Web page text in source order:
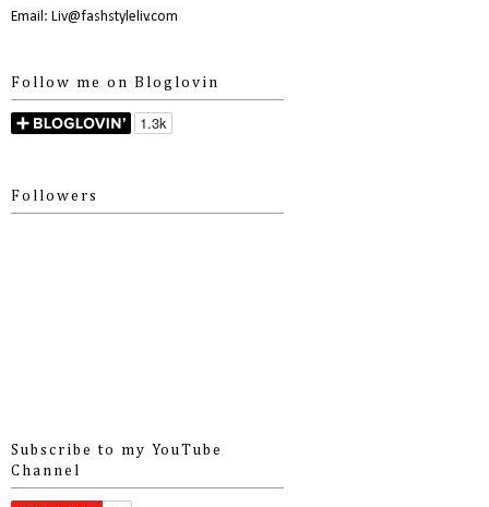
Email: Liv@fashstyleliv.com
Follow me on Bloglovin
Followers
Subscribe to my YouTube
Channel